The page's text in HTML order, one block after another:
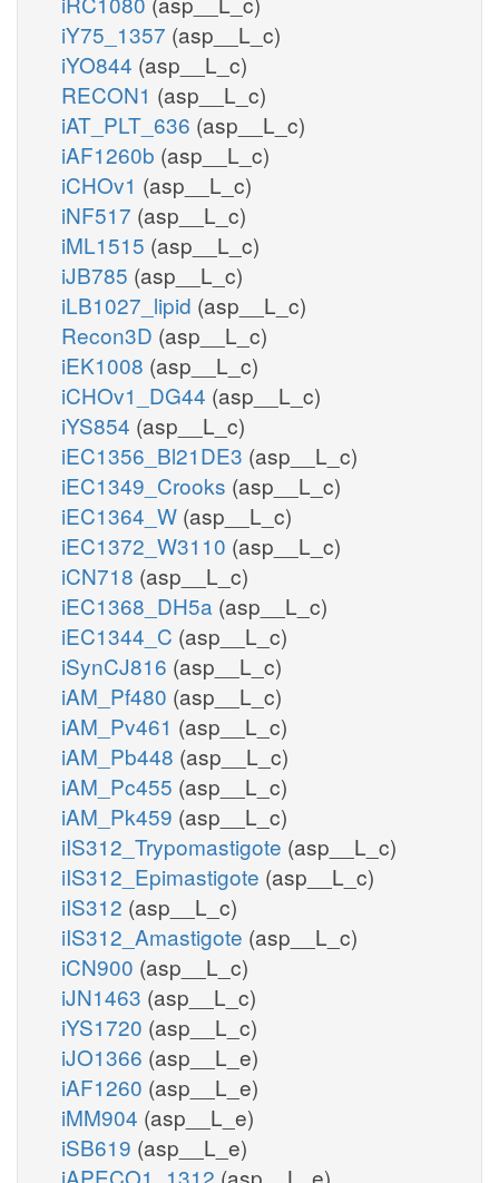
iY75_1357 (asp__L_c)
iYO844 (asp__L_c)
RECON1 (asp__L_c)
iAT_PLT_636 (asp__L_c)
iAF1260b (asp__L_c)
iCHOv1 (asp__L_c)
iNF517 (asp__L_c)
iML1515 (asp__L_c)
iJB785 (asp__L_c)
iLB1027_lipid (asp__L_c)
Recon3D (asp__L_c)
iEK1008 (asp__L_c)
iCHOv1_DG44 (asp__L_c)
iYS854 (asp__L_c)
iEC1356_Bl21DE3 (asp__L_c)
iEC1349_Crooks (asp__L_c)
iEC1364_W (asp__L_c)
iEC1372_W3110 (asp__L_c)
iCN718 (asp__L_c)
iEC1368_DH5a (asp__L_c)
iEC1344_C (asp__L_c)
iSynCJ816 (asp__L_c)
iAM_Pf480 (asp__L_c)
iAM_Pv461 (asp__L_c)
iAM_Pb448 (asp__L_c)
iAM_Pc455 (asp__L_c)
iAM_Pk459 (asp__L_c)
iIS312_Trypomastigote (asp__L_c)
iIS312_Epimastigote (asp__L_c)
iIS312 (asp__L_c)
iIS312_Amastigote (asp__L_c)
iCN900 (asp__L_c)
iJN1463 (asp__L_c)
iYS1720 (asp__L_c)
iJO1366 (asp__L_e)
iAF1260 (asp__L_e)
iMM904 (asp__L_e)
iSB619 (asp__L_e)
iAPECO1_1312 (asp__L_e)